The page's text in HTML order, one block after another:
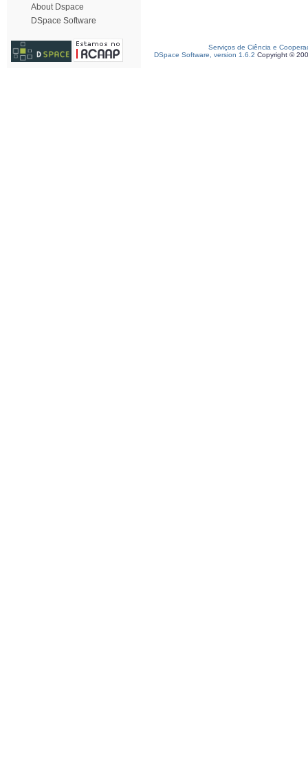
About Dspace
DSpace Software
Serviços de Ciência e
DSpace Software, version 1.6.2 Copyright ©